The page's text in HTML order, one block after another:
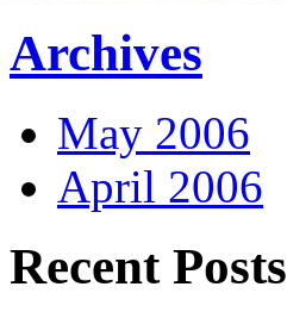
Archives
May 2006
April 2006
Recent Posts